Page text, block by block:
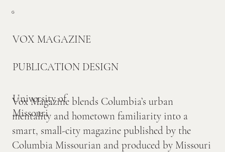
G
VOX MAGAZINE
University of
Missouri
PUBLICATION DESIGN
Vox Magazine blends Columbia’s urban
mentality and hometown familiarity into a
smart, small-city magazine published by the
Columbia Missourian and produced by Missouri